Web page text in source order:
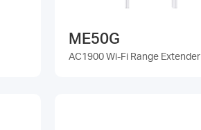
ME50G
AC1900 Wi-Fi Range Extender